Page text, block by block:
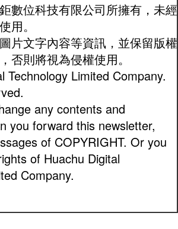
數位科技有限公司所擁有，未經
用。
片文字內容等資訊，並保留版權
否則將視為侵權使用。
Technology Limited Company.
any contents and
you forward this newsletter,
of COPYRIGHT. Or you
of Huachu Digital
Company.